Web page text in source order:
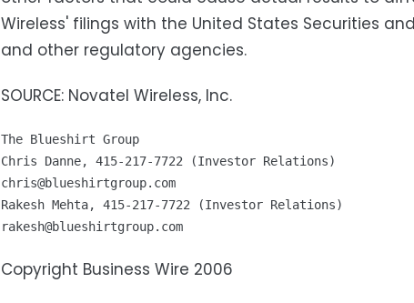
Wireless' filings with the United States Securities
and other regulatory agencies.
SOURCE: Novatel Wireless, Inc.
The Blueshirt Group
chris@blueshirtgroup.com
rakesh@blueshirtgroup.com
Copyright Business Wire 2006